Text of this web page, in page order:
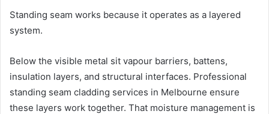
Standing seam works because it operates as a layered
system.
Below the visible metal sit vapour barriers, battens,
insulation layers, and structural interfaces. Professional
standing seam cladding services in Melbourne ensure
these layers work together. That moisture management is